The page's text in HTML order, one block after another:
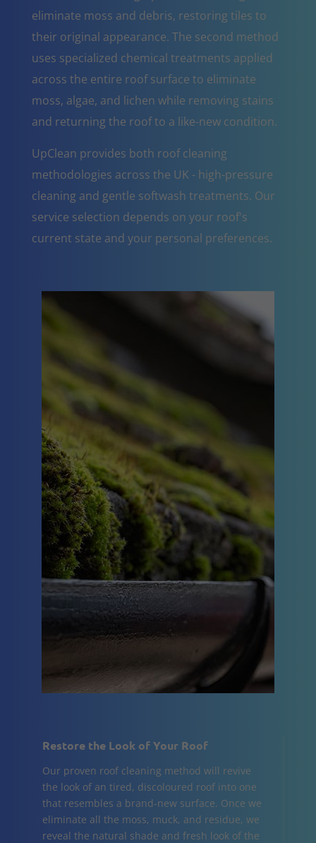
eliminate moss and debris, restoring tiles to
their original appearance. The second method
uses specialized chemical treatments applied
across the entire roof surface to eliminate
moss, algae, and lichen while removing stains
and returning the roof to a like-new condition.
UpClean provides both roof cleaning
methodologies across the UK - high-pressure
cleaning and gentle softwash treatments. Our
service selection depends on your roof's
current state and your personal preferences.
Restore the Look of Your Roof
Our proven roof cleaning method will revive
the look of an tired, discoloured roof into one
that resembles a brand-new surface. Once we
eliminate all the moss, muck, and residue, we
reveal the natural shade and fresh look of the